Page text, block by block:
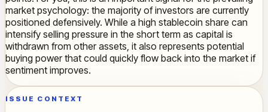
market psychology: the majority of investors are currently
positioned defensively. While a high stablecoin share can
intensify selling pressure in the short term as capital is
withdrawn from other assets, it also represents potential
buying power that could quickly flow back into the market if
sentiment improves.
ISSUE CONTEXT